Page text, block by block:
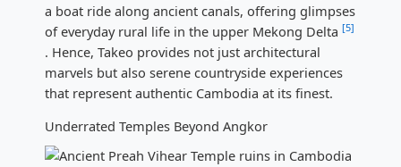
a boat ride along ancient canals, offering glimpses
of everyday rural life in the upper Mekong Delta [5]
. Hence, Takeo provides not just architectural
marvels but also serene countryside experiences
that represent authentic Cambodia at its finest.
Underrated Temples Beyond Angkor